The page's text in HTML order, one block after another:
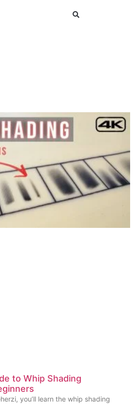
to Whip Shading
you’ll learn the whip shading